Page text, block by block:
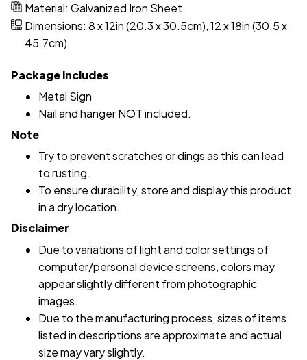
Material: Galvanized Iron Sheet
Dimensions: 8 x 12in (20.3 x 30.5cm), 12 x 18in (30.5 x
45.7cm)
Package includes
Metal Sign
Nail and hanger NOT included.
Note
Try to prevent scratches or dings as this can lead
to rusting.
To ensure durability, store and display this product
in a dry location.
Disclaimer
Due to variations of light and color settings of
computer/personal device screens, colors may
appear slightly different from photographic
images.
Due to the manufacturing process, sizes of items
listed in descriptions are approximate and actual
size may vary slightly.